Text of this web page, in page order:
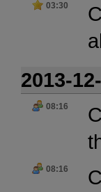
03:30
2013-
08:16
08:16